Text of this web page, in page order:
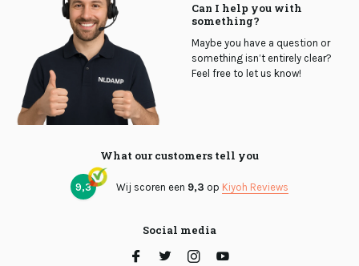
Can I help you with
something?
Maybe you have a question or
something isn’t entirely clear?
Feel free to let us know!
What our customers tell you
9,3 Wij scoren een 9,3 op Kiyoh Reviews
Social media